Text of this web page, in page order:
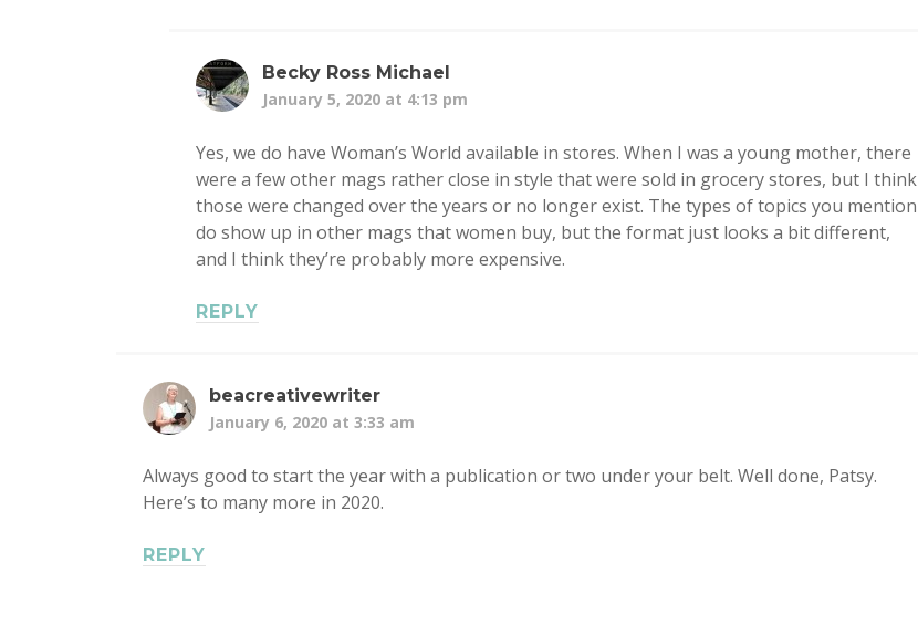
Becky Ross Michael
January 5, 2020 at 4:13 pm
Yes, we do have Woman’s World available in stores. When I was a young mother, there
were a few other mags rather close in style that were sold in grocery stores, but I think
those were changed over the years or no longer exist. The types of topics you mention
do show up in other mags that women buy, but the format just looks a bit different,
and I think they’re probably more expensive.
REPLY
beacreativewriter
January 6, 2020 at 3:33 am
Always good to start the year with a publication or two under your belt. Well done, Patsy.
Here’s to many more in 2020.
REPLY